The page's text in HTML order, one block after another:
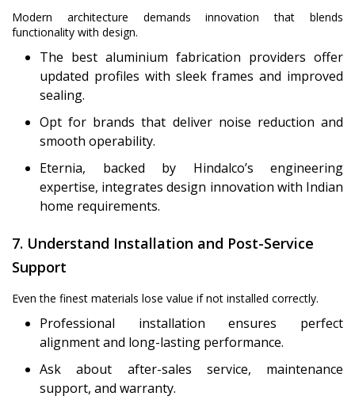
Modern architecture demands innovation that blends
functionality with design.
The best aluminium fabrication providers offer
updated profiles with sleek frames and improved
sealing.
Opt for brands that deliver noise reduction and
smooth operability.
Eternia, backed by Hindalco’s engineering
expertise, integrates design innovation with Indian
home requirements.
7. Understand Installation and Post-Service
Support
Even the finest materials lose value if not installed correctly.
Professional installation ensures perfect
alignment and long-lasting performance.
Ask about after-sales service, maintenance
support, and warranty.